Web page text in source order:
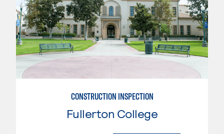
CONSTRUCTION INSPECTION
Fullerton College